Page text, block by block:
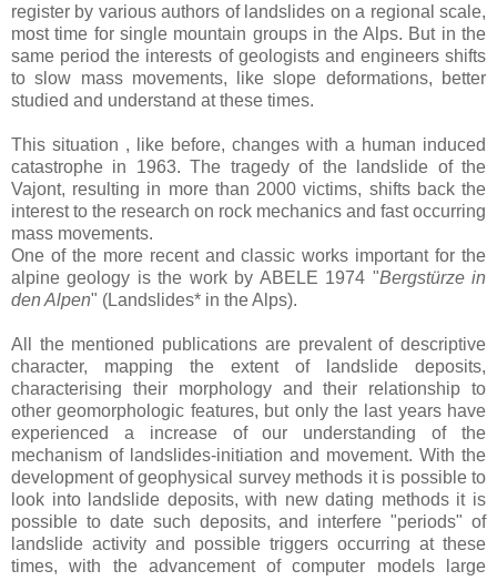
register by various authors of landslides on a regional scale,
most time for single mountain groups in the Alps. But in the
same period the interests of geologists and engineers shifts
to slow mass movements, like slope deformations, better
studied and understand at these times.
This situation , like before, changes with a human induced
catastrophe in 1963. The tragedy of the landslide of the
Vajont, resulting in more than 2000 victims, shifts back the
interest to the research on rock mechanics and fast occurring
mass movements.
One of the more recent and classic works important for the
alpine geology is the work by ABELE 1974 "Bergstürze in
den Alpen" (Landslides* in the Alps).
All the mentioned publications are prevalent of descriptive
character, mapping the extent of landslide deposits,
characterising their morphology and their relationship to
other geomorphologic features, but only the last years have
experienced a increase of our understanding of the
mechanism of landslides-initiation and movement. With the
development of geophysical survey methods it is possible to
look into landslide deposits, with new dating methods it is
possible to date such deposits, and interfere "periods" of
landslide activity and possible triggers occurring at these
times, with the advancement of computer models large